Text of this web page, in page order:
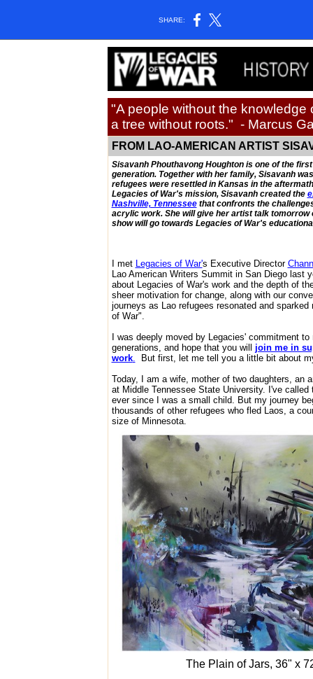
SHARE:
"A people without the knowledge
a tree without roots." - Marcus
FROM LAO-AMERICAN ARTIST
Sisavanh Phouthavong Houghton is one of the
generation. Together with her family, Sisavanh
refugees were resettled in Kansas in the
Legacies of War's mission, Sisavanh created the
Nashville, Tennesseethat confronts the
acrylic work. She will give her artist talk tomorrow
show will go towards Legacies of War's
I met Legacies of War's Executive Director
Lao American Writers Summit in San Diego last
about Legacies of War's work and the depth of
sheer motivation for change, along with our
journeys as Lao refugees resonated and
of War".
I was deeply moved by Legacies' commitment
generations, and hope that you will join me in
work. But first, let me tell you a little bit about
Today, I am a wife, mother of two daughters, an
at Middle Tennessee State University. I've called
ever since I was a small child. But my journey
thousands of other refugees who fled Laos, a
size of Minnesota.
The Plain of Jars, 36" x